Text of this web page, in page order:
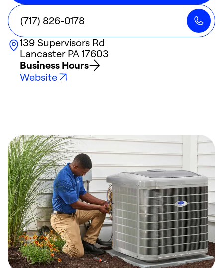
(717) 826-0178
139 Supervisors Rd
Lancaster PA 17603
Business Hours
Website